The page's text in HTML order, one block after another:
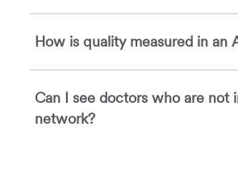
How is quality measured in an
Can I see doctors who are not
network?